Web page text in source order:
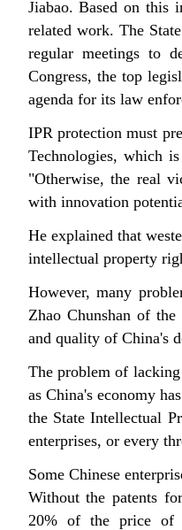
Jiabao. Based on this
related work. The
regular meetings to
Congress, the top
agenda for its law
IPR protection must
Technologies, which
"Otherwise, the real
with innovation
He explained that
intellectual property
However, many
Zhao Chunshan of
and quality of China's
The problem of
as China's economy
the State Intellectual
enterprises, or every
Some Chinese
Without the patents
20% of the price of